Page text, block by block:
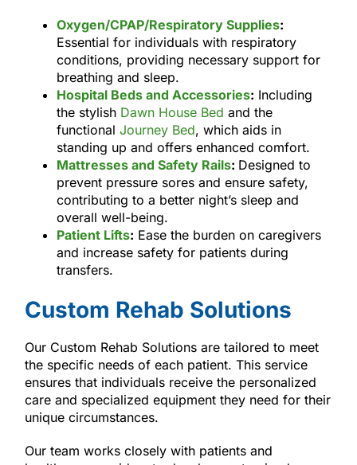
Oxygen/CPAP/Respiratory Supplies:
Essential for individuals with respiratory
conditions, providing necessary support for
breathing and sleep.
Hospital Beds and Accessories: Including
the stylish Dawn House Bed and the
functional Journey Bed, which aids in
standing up and offers enhanced comfort.
Mattresses and Safety Rails: Designed to
prevent pressure sores and ensure safety,
contributing to a better night’s sleep and
overall well-being.
Patient Lifts: Ease the burden on caregivers
and increase safety for patients during
transfers.
Custom Rehab Solutions
Our Custom Rehab Solutions are tailored to meet
the specific needs of each patient. This service
ensures that individuals receive the personalized
care and specialized equipment they need for their
unique circumstances.
Our team works closely with patients and